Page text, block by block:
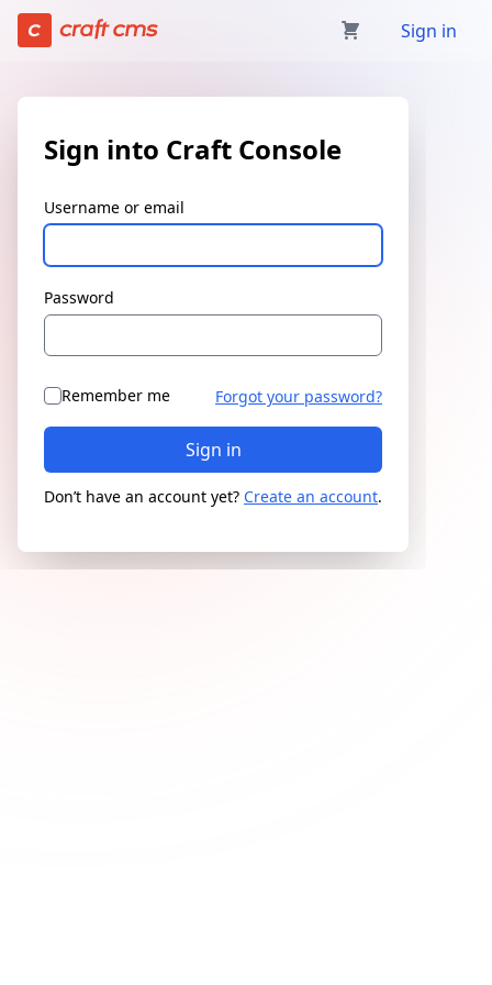
Sign in | Craft Console has loaded
Sign in
Sign into Craft Console
Username or email
Password
Remember me Forgot your password?
Sign in
Don’t have an account yet? Create an account.